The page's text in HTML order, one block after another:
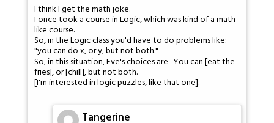
I think I get the math joke.
I once took a course in Logic, which was kind of a math-
like course.
So, in the Logic class you'd have to do problems like:
"you can do x, or y, but not both."
So, in this situation, Eve's choices are- You can [eat the
fries], or [chill], but not both.
[I'm interested in logic puzzles, like that one].
Tangerine